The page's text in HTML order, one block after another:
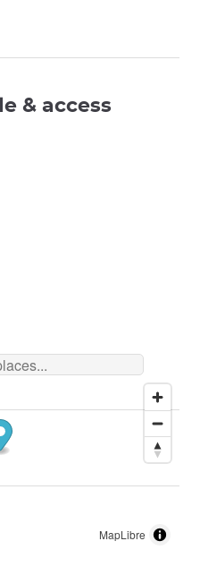
& access
MapLibre